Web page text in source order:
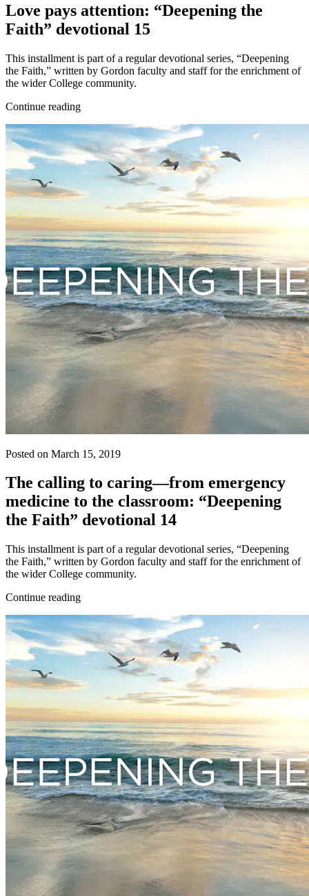
Love pays attention: “Deepening the
Faith” devotional 15
This installment is part of a regular devotional series, “Deepening
the Faith,” written by Gordon faculty and staff for the enrichment of
the wider College community.
Continue reading
Posted on March 15, 2019
The calling to caring—from emergency
medicine to the classroom: “Deepening
the Faith” devotional 14
This installment is part of a regular devotional series, “Deepening
the Faith,” written by Gordon faculty and staff for the enrichment of
the wider College community.
Continue reading